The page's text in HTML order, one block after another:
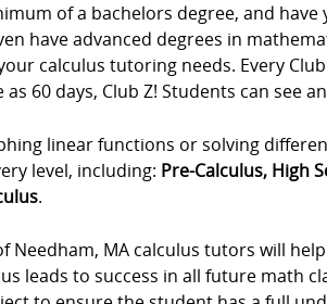
of a bachelors degree, and
have advanced degrees in
calculus tutoring needs. Every
60 days, Club Z! Students can see
linear functions or solving
level, including: Pre-Calculus, High
.
Needham, MA calculus tutors will
leads to success in all future math